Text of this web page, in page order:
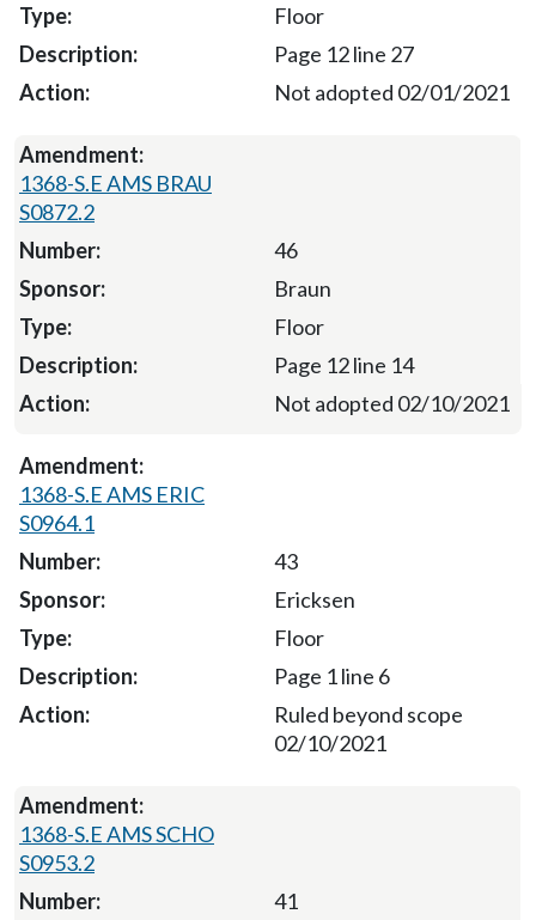
Floor
Page 12 line 27
Not adopted 02/01/2021
1368-S.E AMS BRAU
S0872.2
46
Braun
Floor
Page 12 line 14
Not adopted 02/10/2021
1368-S.E AMS ERIC
S0964.1
43
Ericksen
Floor
Page 1 line 6
Ruled beyond scope
02/10/2021
1368-S.E AMS SCHO
S0953.2
41